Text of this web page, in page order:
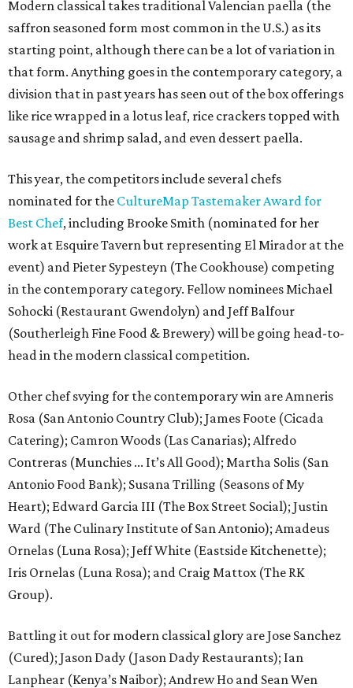
Modern classical takes traditional Valencian paella (the
saffron seasoned form most common in the U.S.) as its
starting point, although there can be a lot of variation in
that form. Anything goes in the contemporary category, a
division that in past years has seen out of the box offerings
like rice wrapped in a lotus leaf, rice crackers topped with
sausage and shrimp salad, and even dessert paella.
This year, the competitors include several chefs
nominated for the CultureMap Tastemaker Award for
Best Chef, including Brooke Smith (nominated for her
work at Esquire Tavern but representing El Mirador at the
event) and Pieter Sypesteyn (The Cookhouse) competing
in the contemporary category. Fellow nominees Michael
Sohocki (Restaurant Gwendolyn) and Jeff Balfour
(Southerleigh Fine Food & Brewery) will be going head-to-
head in the modern classical competition.
Other chef svying for the contemporary win are Amneris
Rosa (San Antonio Country Club); James Foote (Cicada
Catering); Camron Woods (Las Canarias); Alfredo
Contreras (Munchies ... It’s All Good); Martha Solis (San
Antonio Food Bank); Susana Trilling (Seasons of My
Heart); Edward Garcia III (The Box Street Social); Justin
Ward (The Culinary Institute of San Antonio); Amadeus
Ornelas (Luna Rosa); Jeff White (Eastside Kitchenette);
Iris Ornelas (Luna Rosa); and Craig Mattox (The RK
Group).
Battling it out for modern classical glory are Jose Sanchez
(Cured); Jason Dady (Jason Dady Restaurants); Ian
Lanphear (Kenya’s Naibor); Andrew Ho and Sean Wen